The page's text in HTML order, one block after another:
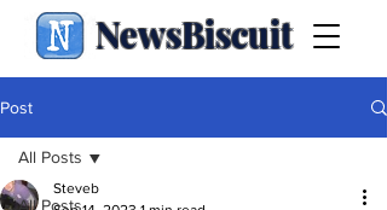
NewsBiscuit
Post
All Posts
All Posts
Steveb